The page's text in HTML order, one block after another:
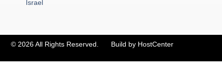
Israel
© 2026 All Rights Reserved. Build by HostCenter